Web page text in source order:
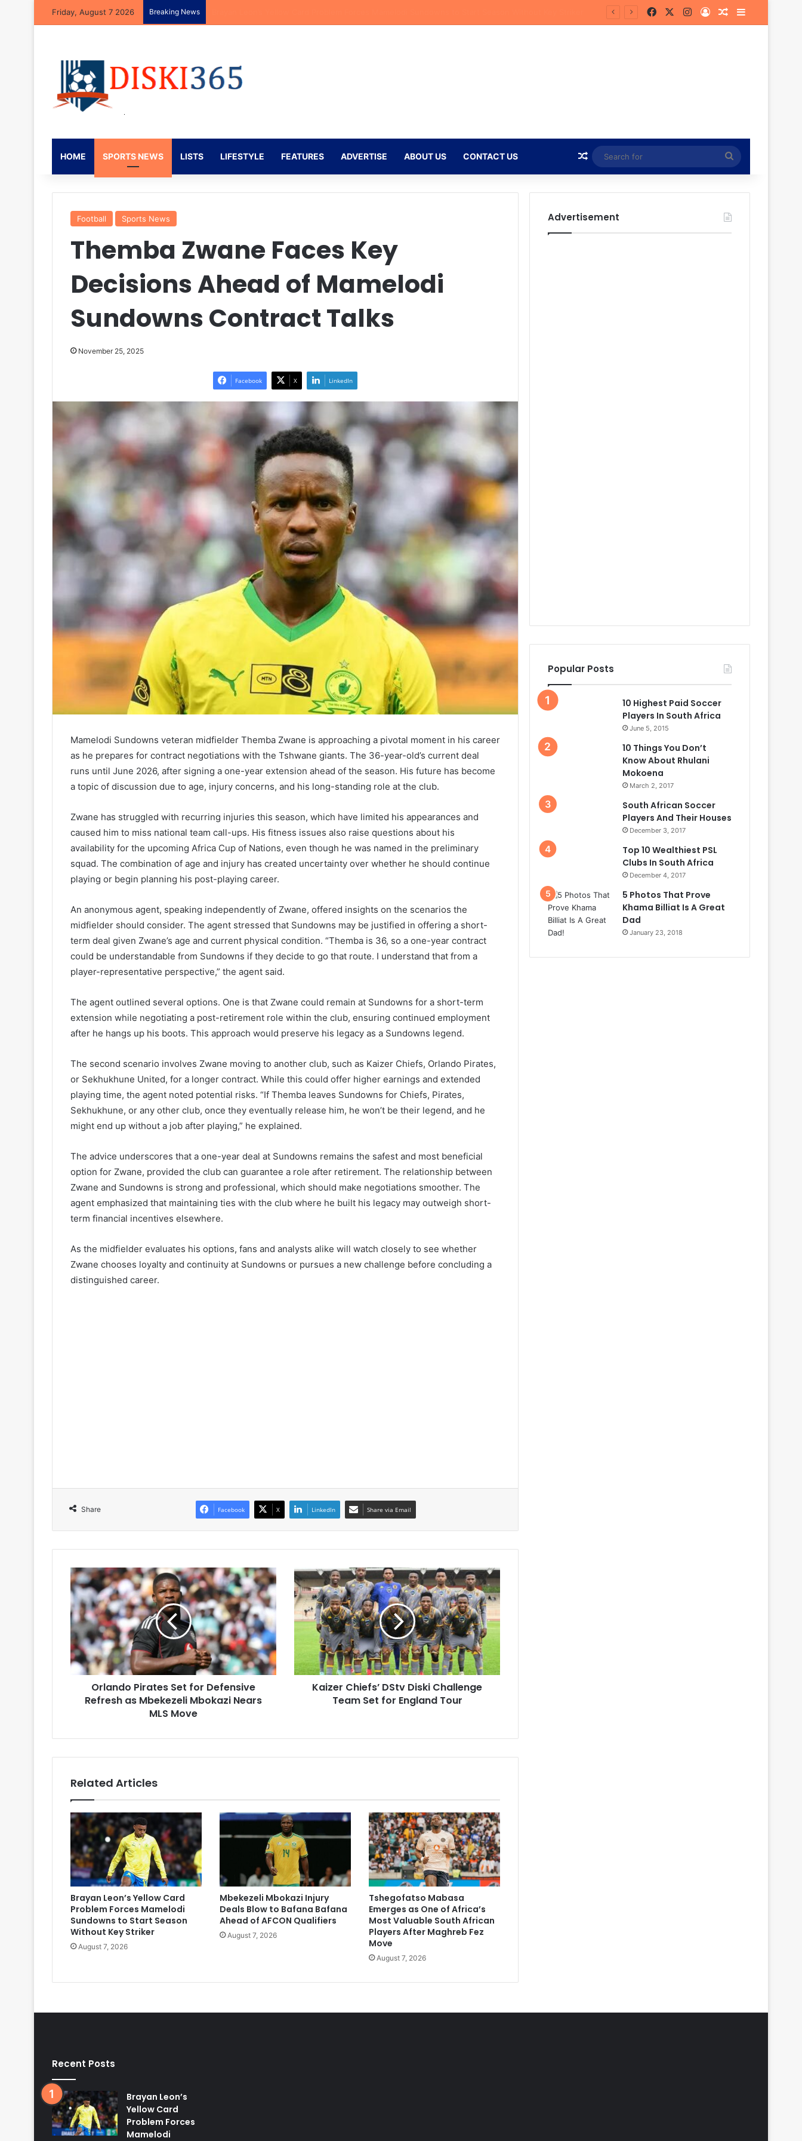
Friday, August 7 2026 Breaking News FacebookInstagram
Log InRandom Article
Sidebar
HOME SPORTS NEWS LISTS LIFESTYLE FEATURES ADVERTISE ABOUT US CONTACT US Random Article
Search
for
Football Sports News
Themba Zwane Faces Key
Decisions Ahead of Mamelodi
Sundowns Contract Talks
November 25, 2025
Facebook X LinkedIn
Mamelodi Sundowns veteran midfielder Themba Zwane is approaching a pivotal moment in his career
as he prepares for contract negotiations with the Tshwane giants. The 36-year-old’s current deal
runs until June 2026, after signing a one-year extension ahead of the season. His future has become
a topic of discussion due to age, injury concerns, and his long-standing role at the club.
Zwane has struggled with recurring injuries this season, which have limited his appearances and
caused him to miss national team call-ups. His fitness issues also raise questions about his
availability for the upcoming Africa Cup of Nations, even though he was named in the preliminary
squad. The combination of age and injury has created uncertainty over whether he should continue
playing or begin planning his post-playing career.
An anonymous agent, speaking independently of Zwane, offered insights on the scenarios the
midfielder should consider. The agent stressed that Sundowns may be justified in offering a short-
term deal given Zwane’s age and current physical condition. “Themba is 36, so a one-year contract
could be understandable from Sundowns if they decide to go that route. I understand that from a
player-representative perspective,” the agent said.
The agent outlined several options. One is that Zwane could remain at Sundowns for a short-term
extension while negotiating a post-retirement role within the club, ensuring continued employment
after he hangs up his boots. This approach would preserve his legacy as a Sundowns legend.
The second scenario involves Zwane moving to another club, such as Kaizer Chiefs, Orlando Pirates,
or Sekhukhune United, for a longer contract. While this could offer higher earnings and extended
playing time, the agent noted potential risks. “If Themba leaves Sundowns for Chiefs, Pirates,
Sekhukhune, or any other club, once they eventually release him, he won’t be their legend, and he
might end up without a job after playing,” he explained.
The advice underscores that a one-year deal at Sundowns remains the safest and most beneficial
option for Zwane, provided the club can guarantee a role after retirement. The relationship between
Zwane and Sundowns is strong and professional, which should make negotiations smoother. The
agent emphasized that maintaining ties with the club where he built his legacy may outweigh short-
term financial incentives elsewhere.
As the midfielder evaluates his options, fans and analysts alike will watch closely to see whether
Zwane chooses loyalty and continuity at Sundowns or pursues a new challenge before concluding a
distinguished career.
Share Facebook X LinkedIn Share via Email
Orlando
Pirates
Set
for
Defensive
Refresh
as
Mbekezeli
Mbokazi
MLS
Orlando Pirates Set for Defensive
Refresh as Mbekezeli Mbokazi Nears
MLS Move
Kaizer
Chiefs’
DStv
Diski
Challenge
for
England
Kaizer Chiefs’ DStv Diski Challenge
Team Set for England Tour
Related Articles
Brayan Leon’s Yellow Card
Problem Forces Mamelodi
Sundowns to Start Season
Without Key Striker
August 7, 2026
Mbekezeli Mbokazi Injury
Deals Blow to Bafana Bafana
Ahead of AFCON Qualifiers
August 7, 2026
Tshegofatso Mabasa
Emerges as One of Africa’s
Most Valuable South African
Players After Maghreb Fez
Move
August 7, 2026
Advertisement
Popular Posts
10 Highest Paid Soccer
Players In South Africa
June 5, 2015
10 Things You Don’t
Know About Rhulani
Mokoena
March 2, 2017
South African Soccer
Players And Their Houses
December 3, 2017
Top 10 Wealthiest PSL
Clubs In South Africa
December 4, 2017
5 Photos That Prove
Khama Billiat Is A Great
Dad
January 23, 2018
Recent Posts
Brayan Leon’s
Yellow Card
Problem Forces
Mamelodi